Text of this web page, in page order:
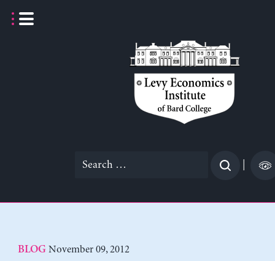
Search
BLOG November 09, 2012